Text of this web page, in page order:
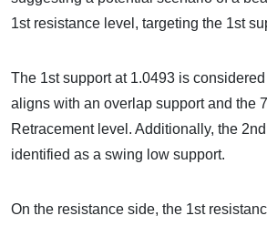
1st resistance level, targeting the 1st
The 1st support at 1.0493 is
aligns with an overlap support and the
Retracement level. Additionally, the
identified as a swing low support.
On the resistance side, the 1st